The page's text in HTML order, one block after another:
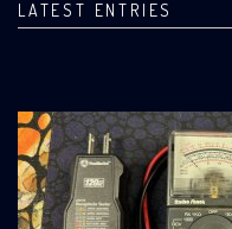
LATEST ENTRIES